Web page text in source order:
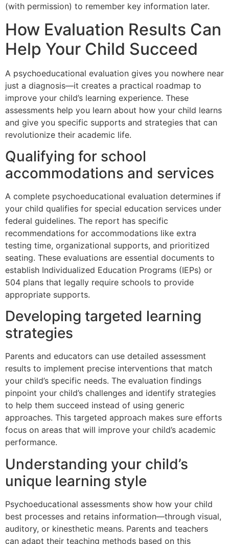
(with permission) to remember key information later.
How Evaluation Results Can
Help Your Child Succeed
A psychoeducational evaluation gives you nowhere near
just a diagnosis—it creates a practical roadmap to
improve your child’s learning experience. These
assessments help you learn about how your child learns
and give you specific supports and strategies that can
revolutionize their academic life.
Qualifying for school
accommodations and services
A complete psychoeducational evaluation determines if
your child qualifies for special education services under
federal guidelines. The report has specific
recommendations for accommodations like extra
testing time, organizational supports, and prioritized
seating. These evaluations are essential documents to
establish Individualized Education Programs (IEPs) or
504 plans that legally require schools to provide
appropriate supports.
Developing targeted learning
strategies
Parents and educators can use detailed assessment
results to implement precise interventions that match
your child’s specific needs. The evaluation findings
pinpoint your child’s challenges and identify strategies
to help them succeed instead of using generic
approaches. This targeted approach makes sure efforts
focus on areas that will improve your child’s academic
performance.
Understanding your child’s
unique learning style
Psychoeducational assessments show how your child
best processes and retains information—through visual,
auditory, or kinesthetic means. Parents and teachers
can adapt their teaching methods based on this